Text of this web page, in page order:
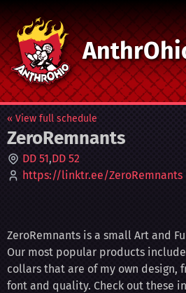
« View full schedule
ZeroRemnants
DD 51 DD 52
https://linktr.ee/ZeroRemnants
ZeroRemnants is a small Art and
Our most popular products
collars that are of my own design,
font and quality. Check out these